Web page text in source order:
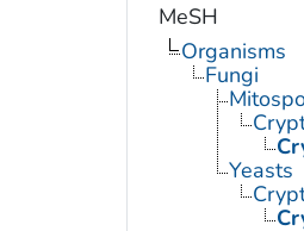
MeSH
Organisms
Fungi
Yeasts